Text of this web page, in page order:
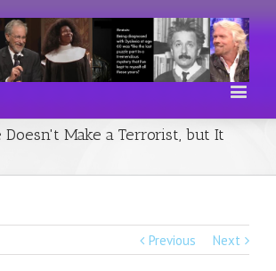
Doesn't Make a Terrorist, but It
Previous Next